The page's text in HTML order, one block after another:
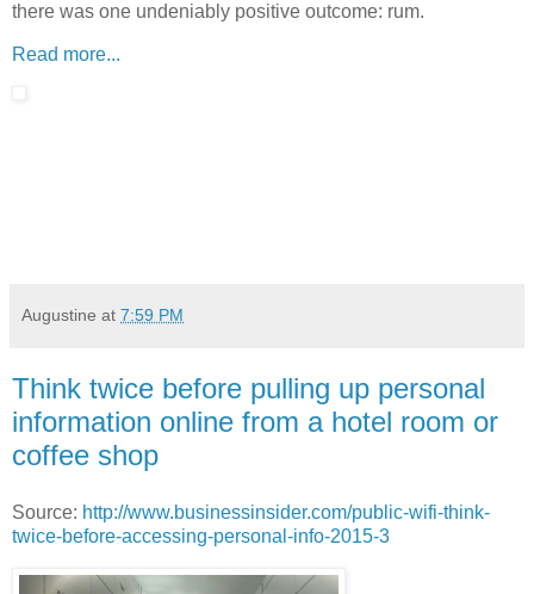
there was one undeniably positive outcome: rum.
Read more...
Augustine at 7:59 PM
Think twice before pulling up personal
information online from a hotel room or
coffee shop
Source: http://www.businessinsider.com/public-wifi-think-
twice-before-accessing-personal-info-2015-3